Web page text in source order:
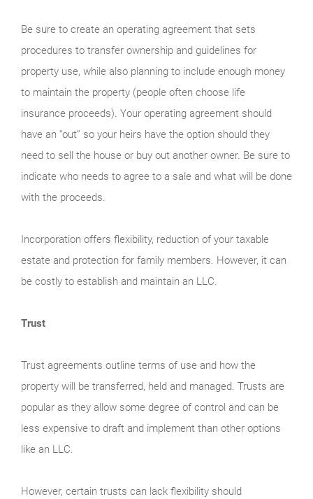
Be sure to create an operating agreement that sets
procedures to transfer ownership and guidelines for
property use, while also planning to include enough money
to maintain the property (people often choose life
insurance proceeds). Your operating agreement should
have an “out” so your heirs have the option should they
need to sell the house or buy out another owner. Be sure to
indicate who needs to agree to a sale and what will be done
with the proceeds.
Incorporation offers flexibility, reduction of your taxable
estate and protection for family members. However, it can
be costly to establish and maintain an LLC.
Trust
Trust agreements outline terms of use and how the
property will be transferred, held and managed. Trusts are
popular as they allow some degree of control and can be
less expensive to draft and implement than other options
like an LLC.
However, certain trusts can lack flexibility should